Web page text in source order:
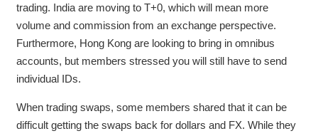
trading. India are moving to T+0, which will mean more
volume and commission from an exchange perspective.
Furthermore, Hong Kong are looking to bring in omnibus
accounts, but members stressed you will still have to send
individual IDs.
When trading swaps, some members shared that it can be
difficult getting the swaps back for dollars and FX. While they